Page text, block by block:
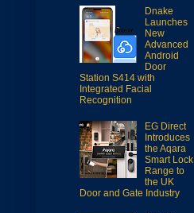
Dnake
Launches
New
Advanced
Android
Door
Station S414 with
Integrated Facial
Recognition
EG Direct
Introduces
the Aqara
Smart Lock
Range to
the UK
Door and Gate Industry